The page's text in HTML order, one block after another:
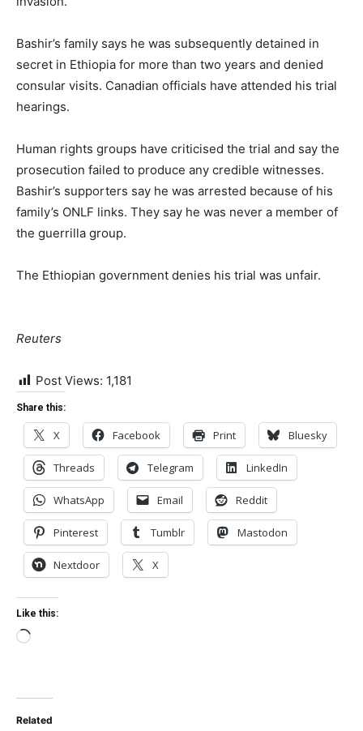
Bashir’s family says he was subsequently detained in
secret in Ethiopia for more than two years and denied
consular visits. Canadian officials have attended his trial
hearings.
Human rights groups have criticised the trial and say the
prosecution failed to produce any credible witnesses.
Bashir’s supporters say he was arrested because of his
family’s ONLF links. They say he was never a member of
the guerrilla group.
The Ethiopian government denies his trial was unfair.
Reuters
Post Views: 1,181
Share this:
X Facebook Print Bluesky
Threads Telegram LinkedIn
WhatsApp Email Reddit
Pinterest Tumblr Mastodon
Nextdoor X
Like this:
Loading…
Related